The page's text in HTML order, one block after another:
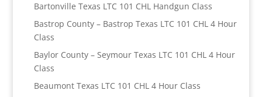
Bartonville Texas LTC 101 CHL Handgun Class
Bastrop County – Bastrop Texas LTC 101 CHL 4 Hour
Class
Baylor County – Seymour Texas LTC 101 CHL 4 Hour
Class
Beaumont Texas LTC 101 CHL 4 Hour Class